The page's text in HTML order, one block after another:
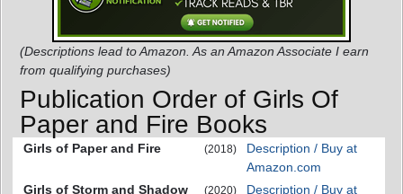
(Descriptions lead to Amazon. As an Amazon Associate I earn
from qualifying purchases)
Publication Order of Girls Of
Paper and Fire Books
Girls of Paper and Fire (2018)
Description / Buy at
Amazon.com
Girls of Storm and Shadow
(2020)
Description / Buy at